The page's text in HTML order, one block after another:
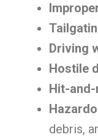
Driving
Hostile
Hit-
debris,